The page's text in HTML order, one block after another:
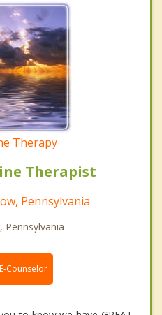
Therapy
Therapist
Pennsylvania
Pennsylvania
Counselor